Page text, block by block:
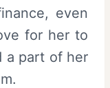
even
for her to
a part of her